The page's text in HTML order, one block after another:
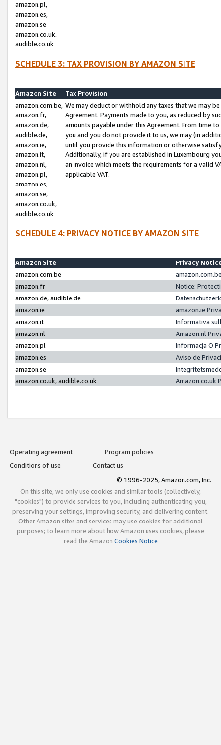
amazon.pl,
amazon.es,
amazon.se
amazon.co.uk,
audible.co.uk
SCHEDULE 3: TAX PROVISION BY AMAZON SITE
Amazon Site
Tax Provision
amazon.com.be,
amazon.fr,
amazon.de,
audible.de,
amazon.ie,
amazon.it,
amazon.nl,
amazon.pl,
amazon.es,
amazon.se,
amazon.co.uk,
audible.co.uk
We may deduct or withhold any taxes that we may
Agreement. Payments made to you, as reduced by
amounts payable under this Agreement. From time
you and you do not provide it to us, we may (in
until you provide this information or otherwise
Additionally, if you are established in Luxembourg
an invoice which meets the requirements for a valid
applicable VAT.
SCHEDULE 4: PRIVACY NOTICE BY AMAZON SITE
Amazon Site
Privacy
amazon.com.be
amazon.fr
Notice:
amazon.de, audible.de
amazon.ie
amazon.ie
amazon.it
Informativa
amazon.nl
Amazon.nl
amazon.pl
Informacja O
amazon.es
Aviso de
amazon.se
amazon.co.uk, audible.co.uk
Amazon.co.uk
Operating agreement
Program policies
Conditions of use
Contact us
© 1996-2025, Amazon.com, Inc.
On this site, we only use cookies and similar tools (collectively,
"cookies") to provide services to you, including authenticating you,
preserving your settings, improving security, and delivering content.
Other Amazon sites and services may use cookies for additional
purposes; to learn more about how Amazon uses cookies, please
read the Amazon Cookies Notice